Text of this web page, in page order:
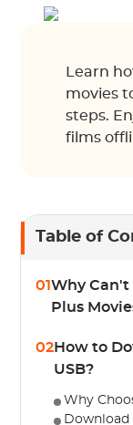
Learn
movies
steps.
films
Table of
01Why Can't
Plus
02How to
USB?
Why
Download